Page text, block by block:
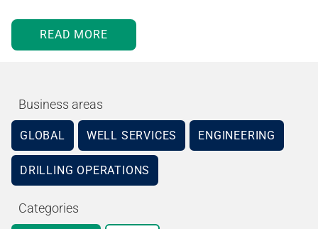
READ MORE
Business areas
GLOBAL WELL SERVICES ENGINEERING
DRILLING OPERATIONS
Categories